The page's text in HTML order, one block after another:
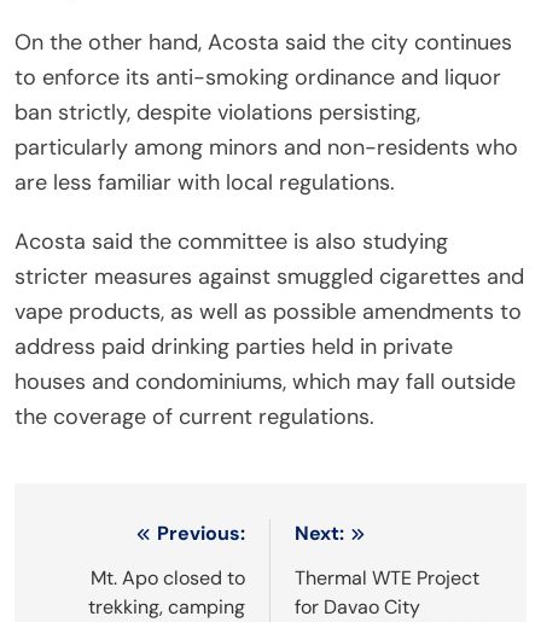
On the other hand, Acosta said the city continues
to enforce its anti-smoking ordinance and liquor
ban strictly, despite violations persisting,
particularly among minors and non-residents who
are less familiar with local regulations.
Acosta said the committee is also studying
stricter measures against smuggled cigarettes and
vape products, as well as possible amendments to
address paid drinking parties held in private
houses and condominiums, which may fall outside
the coverage of current regulations.
navigation
Previous:
Mt. Apo closed to
trekking, camping
Next:
Thermal WTE Project
for Davao City